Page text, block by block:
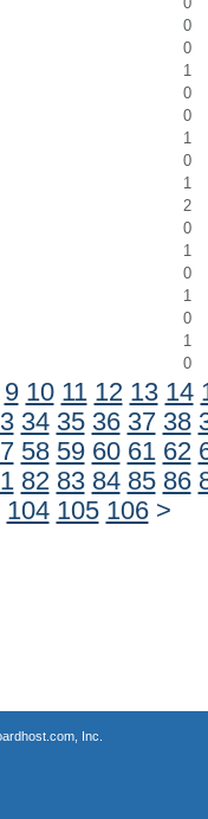
0
0
1
0
0
1
0
1
2
0
1
0
1
0
1
0
9 10 11 12 13 14
34 35 36 37 38
58 59 60 61 62
82 83 84 85 86
104 105 106 >
Inc.